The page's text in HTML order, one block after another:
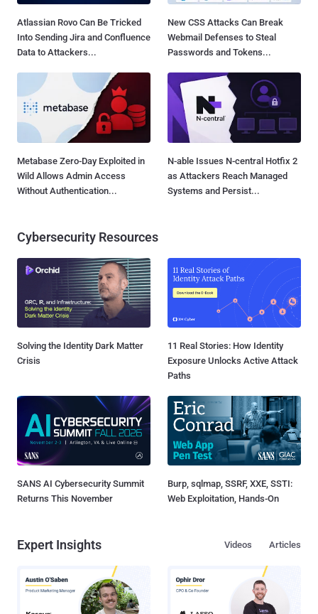
Atlassian Rovo Can Be Tricked
Into Sending Jira and Confluence
Data to Attackers...
New CSS Attacks Can Break
Webmail Defenses to Steal
Passwords and Tokens...
Metabase Zero-Day Exploited in
Wild Allows Admin Access
Without Authentication...
N-able Issues N-central Hotfix 2
as Attackers Reach Managed
Systems and Persist...
Cybersecurity Resources
Solving the Identity Dark Matter
Crisis
11 Real Stories: How Identity
Exposure Unlocks Active Attack
Paths
SANS AI Cybersecurity Summit
Returns This November
Burp, sqlmap, SSRF, XXE, SSTI:
Web Exploitation, Hands-On
Expert Insights Articles
Videos